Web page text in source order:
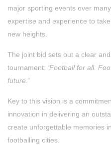
major sporting events over
expertise and experience to
new heights.
The joint bid sets out a clear
tournament: ‘Football for all.
future.’
Key to this vision is a
innovation in delivering an
create unforgettable memories
footballing cities.